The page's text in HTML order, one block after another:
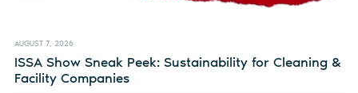
AUGUST 7, 2026
ISSA Show Sneak Peek: Sustainability for Cleaning &
Facility Companies